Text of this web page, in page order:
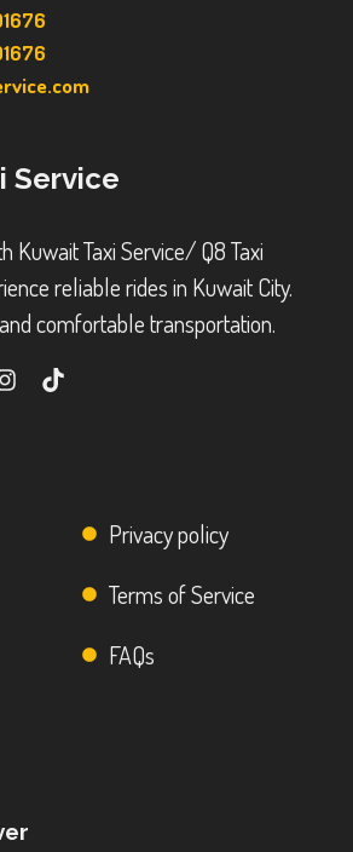
Service
Kuwait Taxi Service/ Q8 Taxi
reliable rides in Kuwait City.
comfortable transportation.
Privacy policy
Terms of Service
FAQs